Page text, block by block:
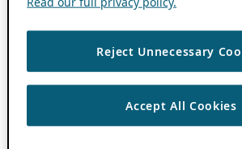
Reject Unnecessary
Accept All Cookies